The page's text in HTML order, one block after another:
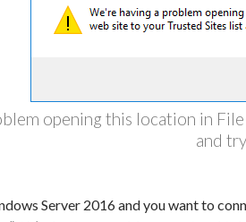
opening this location in
and
Server 2016 and you want to